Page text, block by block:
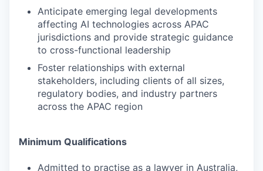
Anticipate emerging legal developments
affecting AI technologies across APAC
jurisdictions and provide strategic guidance
to cross-functional leadership
Foster relationships with external
stakeholders, including clients of all sizes,
regulatory bodies, and industry partners
across the APAC region
Minimum Qualifications
Admitted to practise as a lawyer in Australia,